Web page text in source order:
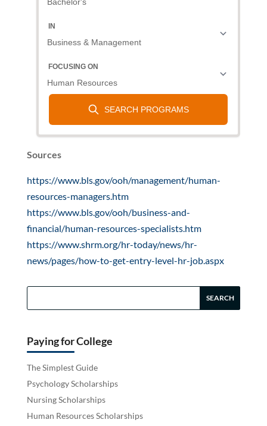
Sources
https://www.bls.gov/ooh/management/human-
resources-managers.htm
https://www.bls.gov/ooh/business-and-
financial/human-resources-specialists.htm
https://www.shrm.org/hr-today/news/hr-
news/pages/how-to-get-entry-level-hr-job.aspx
Paying for College
The Simplest Guide
Psychology Scholarships
Nursing Scholarships
Human Resources Scholarships